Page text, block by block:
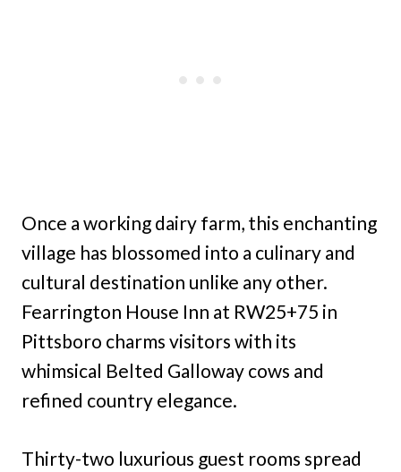
Once a working dairy farm, this enchanting
village has blossomed into a culinary and
cultural destination unlike any other.
Fearrington House Inn at RW25+75 in
Pittsboro charms visitors with its
whimsical Belted Galloway cows and
refined country elegance.
Thirty-two luxurious guest rooms spread